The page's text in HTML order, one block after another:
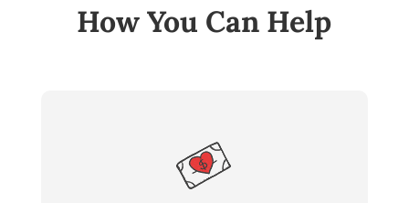
How You Can Help